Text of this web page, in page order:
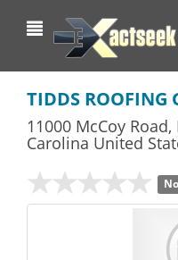
TIDDS ROOFING
11000 McCoy Road,
Carolina United